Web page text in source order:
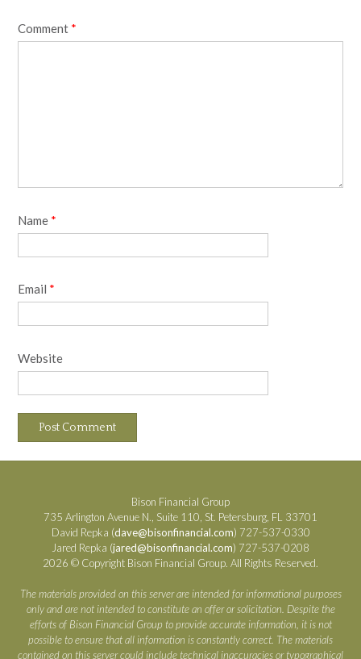
Comment *
Name *
Email *
Website
Bison Financial Group
735 Arlington Avenue N., Suite 110, St. Petersburg, FL 33701
David Repka (dave@bisonfinancial.com) 727-537-0330
Jared Repka (jared@bisonfinancial.com) 727-537-0208
2026 © Copyright Bison Financial Group. All Rights Reserved.
The materials provided on this server are intended for informational purposes
only and are not intended to constitute an offer or solicitation. Despite the
efforts of Bison Financial Group to provide accurate information, it is not
possible to ensure that all information is constantly correct. The materials
contained on this server could include technical inaccuracies or typographical